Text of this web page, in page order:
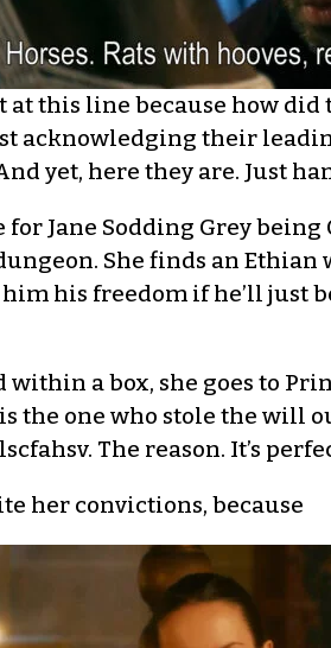
at this line because how did
acknowledging their
yet, here they are. Just
Jane Sodding Grey being
She finds an
him his freedom if he’ll just
a box, she goes to
is the one who stole the will
The reason. It’s
her convictions, because